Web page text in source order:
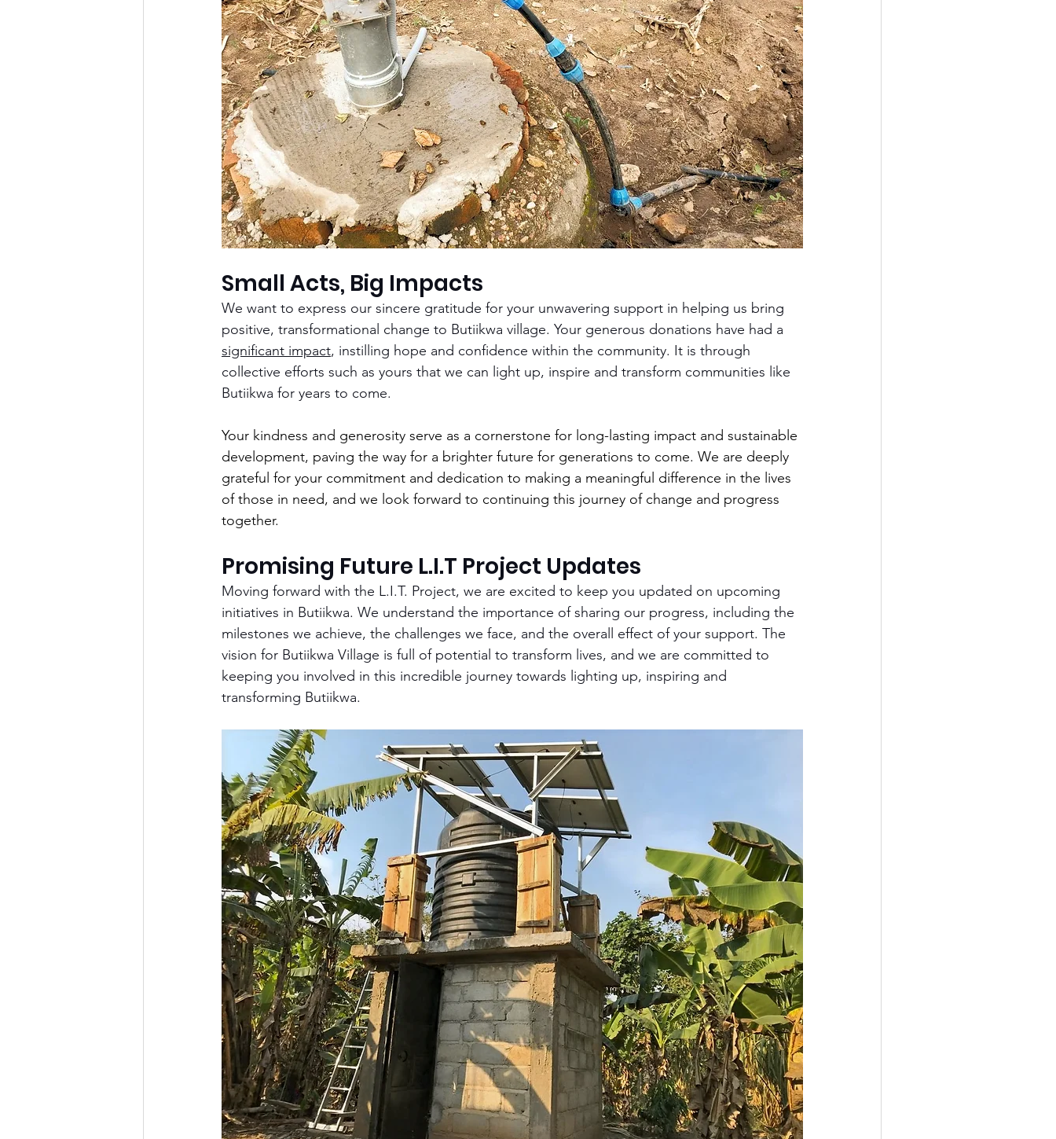
Small Acts, Big Impacts
We want to express our sincere gratitude for your unwavering support in helping us bring
positive, transformational change to Butiikwa village. Your generous donations have had a
significant impact, instilling hope and confidence within the community. It is through
collective efforts such as yours that we can light up, inspire and transform communities like
Butiikwa for years to come.
Your kindness and generosity serve as a cornerstone for long-lasting impact and sustainable
development, paving the way for a brighter future for generations to come. We are deeply
grateful for your commitment and dedication to making a meaningful difference in the lives
of those in need, and we look forward to continuing this journey of change and progress
together.
Promising Future L.I.T Project Updates
Moving forward with the L.I.T. Project, we are excited to keep you updated on upcoming
initiatives in Butiikwa. We understand the importance of sharing our progress, including the
milestones we achieve, the challenges we face, and the overall effect of your support. The
vision for Butiikwa Village is full of potential to transform lives, and we are committed to
keeping you involved in this incredible journey towards lighting up, inspiring and
transforming Butiikwa.